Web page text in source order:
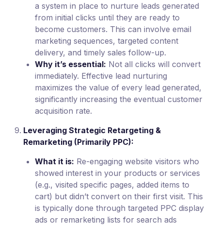
a system in place to nurture leads generated
from initial clicks until they are ready to
become customers. This can involve email
marketing sequences, targeted content
delivery, and timely sales follow-up.
Why it’s essential: Not all clicks will convert
immediately. Effective lead nurturing
maximizes the value of every lead generated,
significantly increasing the eventual customer
acquisition rate.
Leveraging Strategic Retargeting &
Remarketing (Primarily PPC):
What it is: Re-engaging website visitors who
showed interest in your products or services
(e.g., visited specific pages, added items to
cart) but didn’t convert on their first visit. This
is typically done through targeted PPC display
ads or remarketing lists for search ads